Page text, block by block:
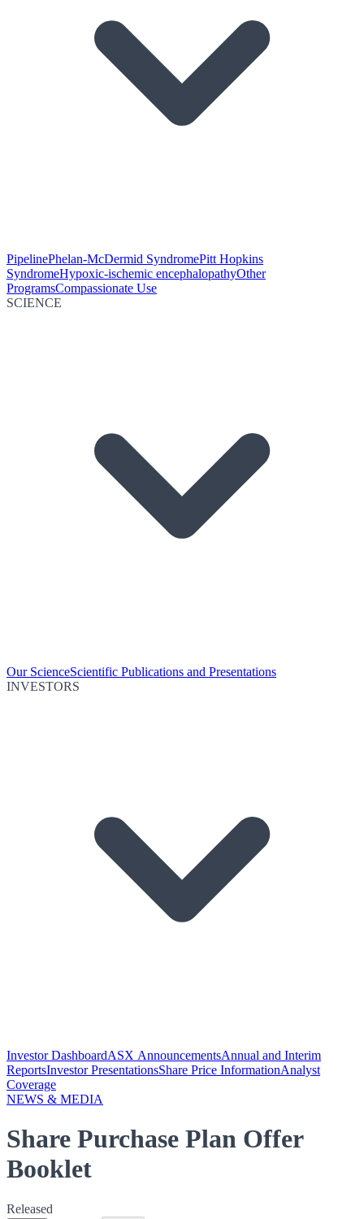
PipelinePhelan-McDermid SyndromePitt Hopkins
SyndromeHypoxic-ischemic encephalopathyOther
ProgramsCompassionate Use
SCIENCE
Our ScienceScientific Publications and Presentations
INVESTORS
Investor DashboardASX AnnouncementsAnnual and Interim
ReportsInvestor PresentationsShare Price InformationAnalyst
Coverage
NEWS & MEDIA
Share Purchase Plan Offer
Booklet
Released